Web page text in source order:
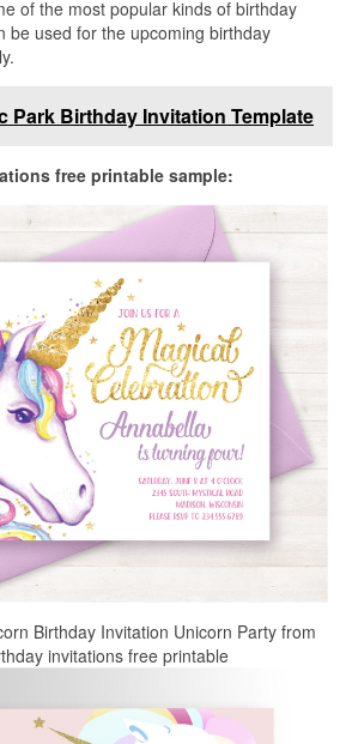
of the most popular kinds of birthday
be used for the upcoming birthday
Park Birthday Invitation Template
free printable sample:
Birthday Invitation Unicorn Party from
invitations free printable